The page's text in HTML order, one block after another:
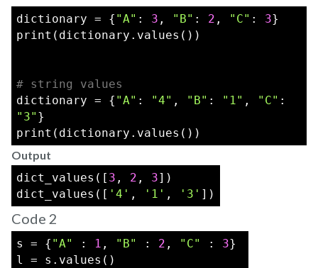
dictionary = { "A" : 3 , "B" : 2 , "C" : 3}
print(dictionary.values())
# string values
dictionary = { "A" : "4" , "B" : "1" , "C"
"3" }
print(dictionary.values())
Output
dict_values([ 3 , 2 , 3])
dict_values([ '4' , '1' , '3' ])
Code 2
s = { "A" : 1 , "B" : 2 , "C" : 3}
l = s.values()